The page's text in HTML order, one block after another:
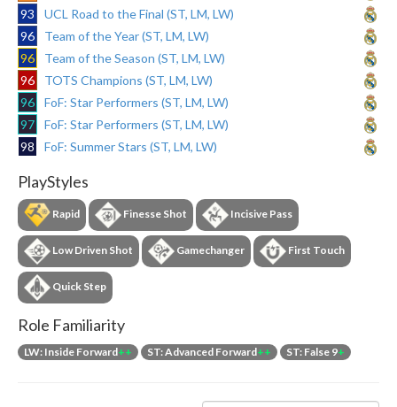
93
UCL Road to the Final (ST, LM, LW)
96
Team of the Year (ST, LM, LW)
96
Team of the Season (ST, LM, LW)
96
TOTS Champions (ST, LM, LW)
96
FoF: Star Performers (ST, LM, LW)
97
FoF: Star Performers (ST, LM, LW)
98
FoF: Summer Stars (ST, LM, LW)
PlayStyles
Rapid Finesse Shot Incisive Pass
Low Driven Shot Gamechanger First Touch
Quick Step
Role Familiarity
LW: Inside Forward++ ST: Advanced Forward++ ST: False 9+